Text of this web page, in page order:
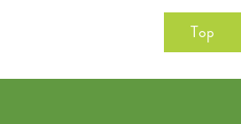
Top